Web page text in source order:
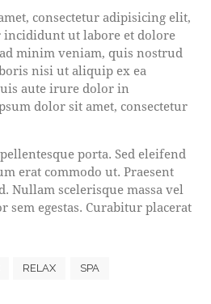
consectetur adipisicing elit,
incididunt ut labore et dolore
minim veniam, quis nostrud
nisi ut aliquip ex ea
aute irure dolor in
dolor sit amet, consectetur
porta. Sed eleifend
erat commodo ut. Praesent
Nullam scelerisque massa vel
sem egestas. Curabitur placerat
RELAX SPA